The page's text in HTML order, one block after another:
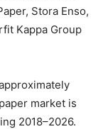
Stora Enso,
Kappa Group
market is
2018–2026.